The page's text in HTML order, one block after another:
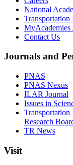
National
Transportation
MyAcademies
Contact Us
Journals and
PNAS
PNAS Nexus
ILAR Journal
Issues in
Transportation
Research
TR News
Visit